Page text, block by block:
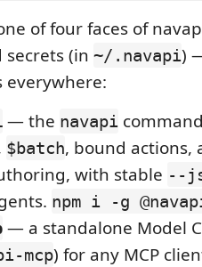
of four faces of
secrets (in ~/.navapi)
everywhere:
— the navapi
$batch, bound actions,
with stable --
npm i -g
— a standalone Model
mcp) for any MCP